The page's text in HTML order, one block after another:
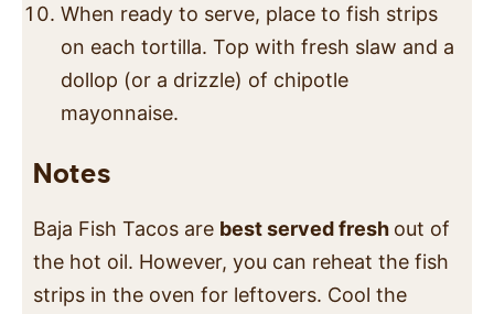
When ready to serve, place to fish strips
on each tortilla. Top with fresh slaw and a
dollop (or a drizzle) of chipotle
mayonnaise.
Notes
Baja Fish Tacos are best served fresh out of
the hot oil. However, you can reheat the fish
strips in the oven for leftovers. Cool the